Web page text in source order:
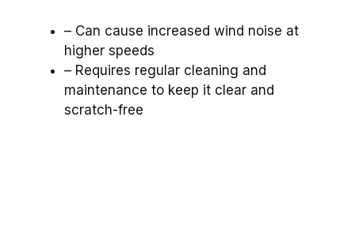
– Can cause increased wind noise at
higher speeds
– Requires regular cleaning and
maintenance to keep it clear and
scratch-free